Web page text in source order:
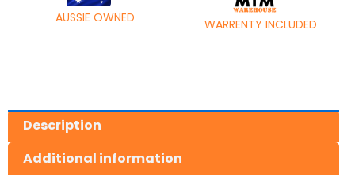
AUSSIE OWNED WARRENTY INCLUDED
Description
Additional information